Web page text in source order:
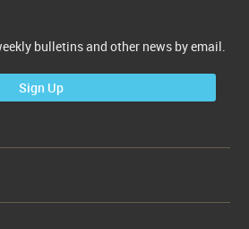
bulletins and other news by email.
Sign Up